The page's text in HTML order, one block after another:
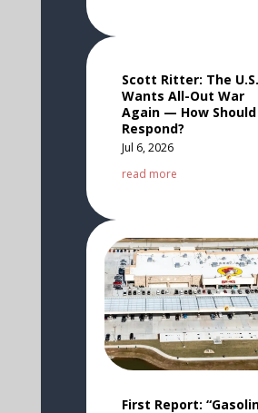
Scott Ritter: The U.S.
Wants All-Out War
Again — How
Respond?
Jul 6, 2026
read more
First Report: